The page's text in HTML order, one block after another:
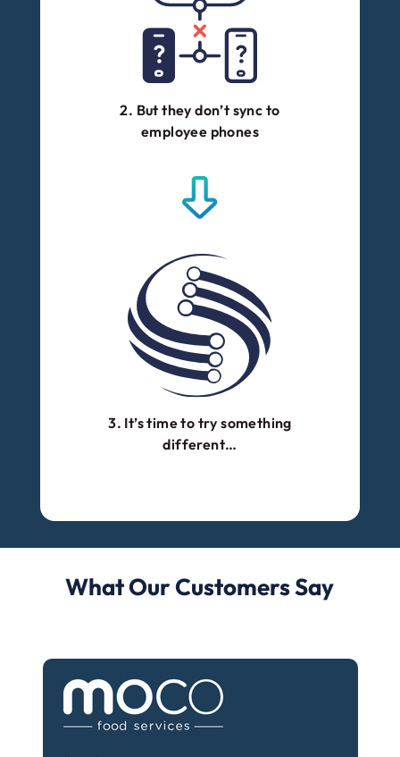
2. But they don’t sync to
employee phones
3. It’s time to try something
different…
What Our Customers Say